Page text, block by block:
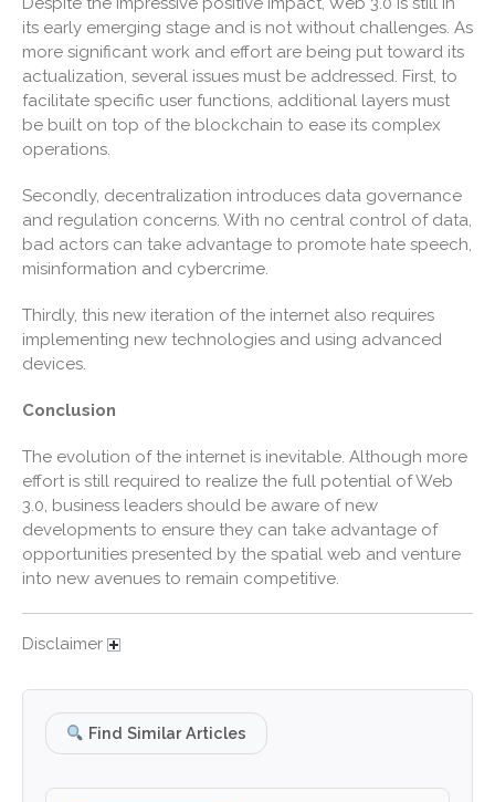
June 2022
May 2022
April 2022
March 2022
December 2021
November 2021
October 2021
September 2021
August 2021
April 2021
March 2021
February 2021
January 2021
its early emerging stage and is not without challenges. As
more significant work and effort are being put toward its
actualization, several issues must be addressed. First, to
facilitate specific user functions, additional layers must
be built on top of the blockchain to ease its complex
operations.
Secondly, decentralization introduces data governance
and regulation concerns. With no central control of data,
bad actors can take advantage to promote hate speech,
misinformation and cybercrime.
Thirdly, this new iteration of the internet also requires
implementing new technologies and using advanced
devices.
Conclusion
The evolution of the internet is inevitable. Although more
effort is still required to realize the full potential of Web
3.0, business leaders should be aware of new
developments to ensure they can take advantage of
opportunities presented by the spatial web and venture
into new avenues to remain competitive.
Disclaimer
Find Similar Articles